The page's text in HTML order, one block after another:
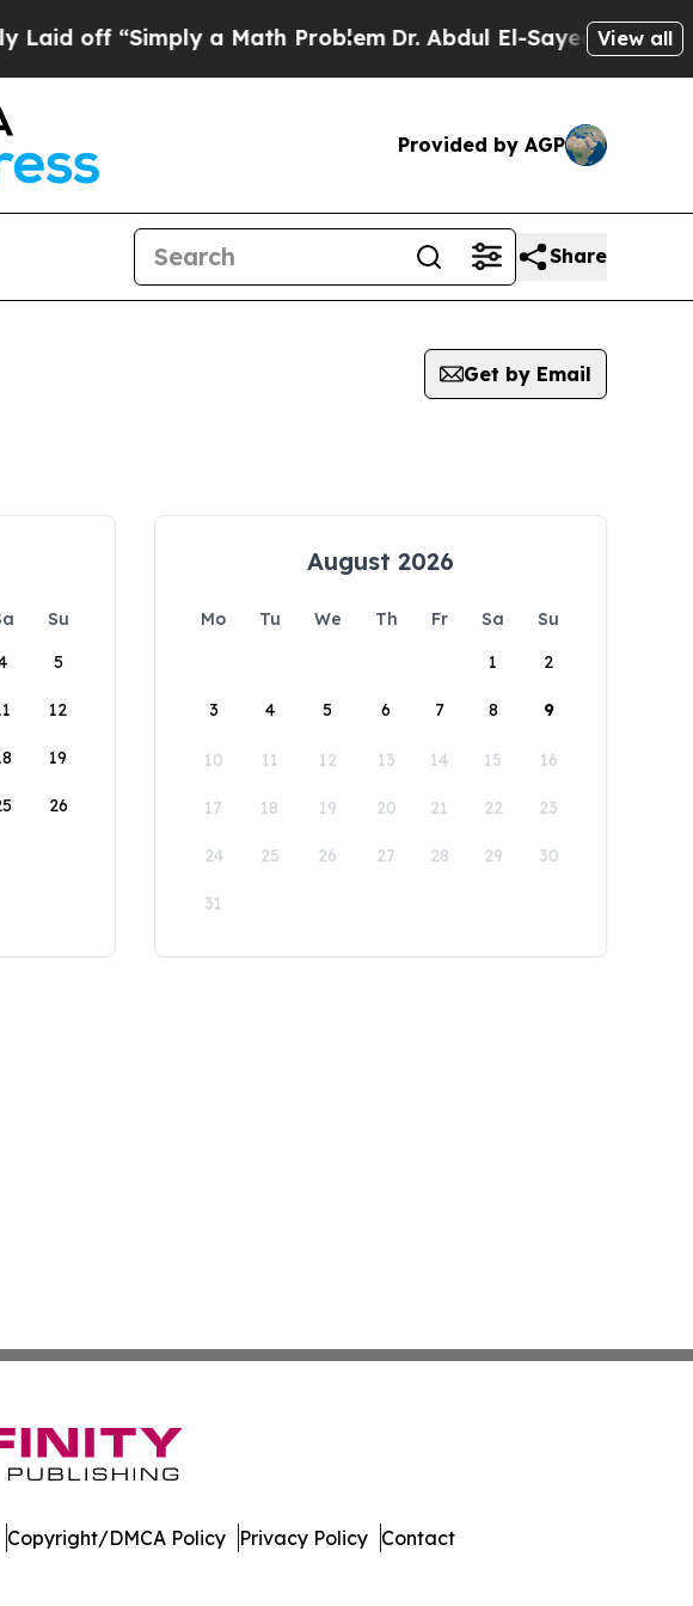
off “Simply a Math Problem Dr. Abdul El-Sayed on Historic
View all
Provided by AGP
Share
Get by Email
Su
5
12
19
26
August 2026
Mo Tu We Th Fr Sa
Su
1
2
3 4 5 6 7 8 9
10 11 12 13 14 15 16
17 18 19 20 21 22 23
24 25 26 27 28 29 30
31
Copyright/DMCA Policy Privacy Policy Contact